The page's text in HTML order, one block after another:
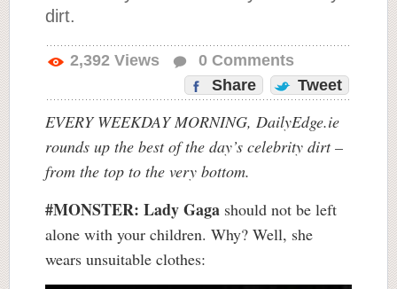
dirt.
2,392 Views 0 Comments
Share
Tweet
EVERY WEEKDAY MORNING, DailyEdge.ie
rounds up the best of the day’s celebrity dirt –
from the top to the very bottom.
#MONSTER: Lady Gaga should not be left
alone with your children. Why? Well, she
wears unsuitable clothes: